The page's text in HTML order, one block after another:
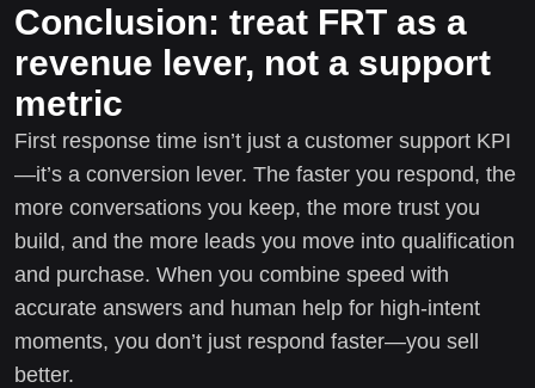
Conclusion: treat FRT as a
revenue lever, not a support
metric
First response time isn’t just a customer support KPI
—it’s a conversion lever. The faster you respond, the
more conversations you keep, the more trust you
build, and the more leads you move into qualification
and purchase. When you combine speed with
accurate answers and human help for high-intent
moments, you don’t just respond faster—you sell
better.